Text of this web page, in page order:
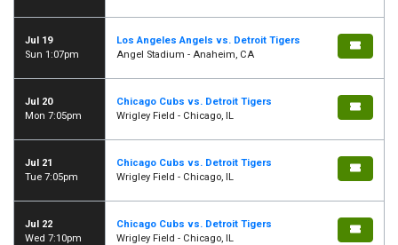
Jul 19
Sun 1:07pm
Los Angeles Angels vs. Detroit Tigers
Angel Stadium - Anaheim, CA
Jul 20
Mon 7:05pm
Chicago Cubs vs. Detroit Tigers
Wrigley Field - Chicago, IL
Jul 21
Tue 7:05pm
Chicago Cubs vs. Detroit Tigers
Wrigley Field - Chicago, IL
Jul 22
Wed 7:10pm
Chicago Cubs vs. Detroit Tigers
Wrigley Field - Chicago, IL